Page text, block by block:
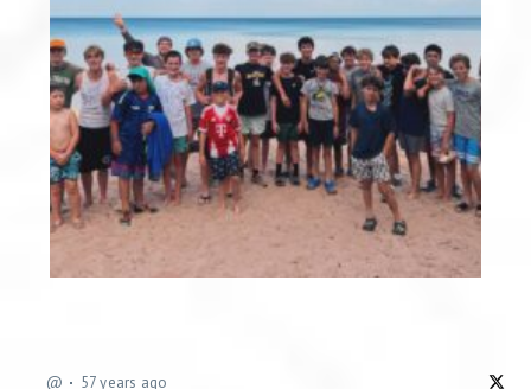
@ 57 years ago